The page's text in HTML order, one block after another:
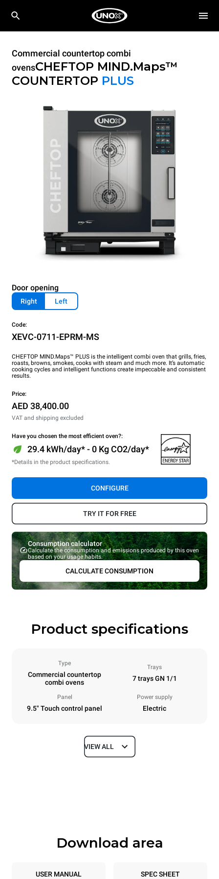
Commercial countertop combi
ovensCHEFTOP MIND.Maps™
COUNTERTOP PLUS
Door opening
Right Left
Code:
XEVC-0711-EPRM-MS
CHEFTOP MIND.Maps™ PLUS is the intelligent combi oven that grills, fries,
roasts, browns, smokes, cooks with steam and much more. It’s automatic
cooking cycles and intelligent functions create impeccable and consistent
results.
Price:
AED 38,400.00
VAT and shipping excluded
Have you chosen the most efficient oven?:
29.4 kWh/day* - 0 Kg CO2/day*
*Details in the product specifications.
CONFIGURE
TRY IT FOR FREE
Consumption calculator
Calculate the consumption and emissions produced by this oven
based on your usage habits.
CALCULATE CONSUMPTION
Product specifications
Type
Commercial countertop
combi ovens
Trays
7 trays GN 1/1
Panel
9.5" Touch control panel
Power supply
Electric
Dimensions
Trays specifications
7 GN 1/1
VIEW ALL
Download area
USER MANUAL SPEC SHEET